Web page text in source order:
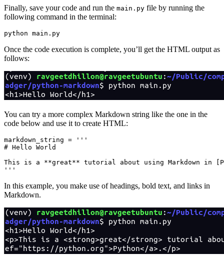
Finally, save your code and run the main.py file by running the
following command in the terminal:
python main.py
Once the code execution is complete, you’ll get the HTML output as
follows:
You can try a more complex Markdown string like the one in the
code below and use it to create HTML:
markdown_string = '''
# Hello World
This is a **great** tutorial about using Markdown in
'''
In this example, you make use of headings, bold text, and links in
Markdown.